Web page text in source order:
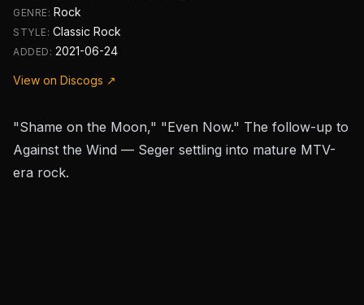
GENRE: Rock
STYLE:Classic Rock
ADDED:2021-06-24
View on Discogs ↗
"Shame on the Moon," "Even Now." The follow-up to
Against the Wind — Seger settling into mature MTV-
era rock.